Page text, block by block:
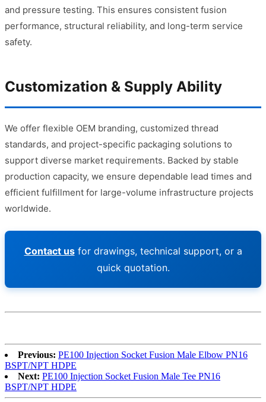
and pressure testing. This ensures consistent fusion
performance, structural reliability, and long-term service
safety.
Customization & Supply Ability
We offer flexible OEM branding, customized thread
standards, and project-specific packaging solutions to
support diverse market requirements. Backed by stable
production capacity, we ensure dependable lead times and
efficient fulfillment for large-volume infrastructure projects
worldwide.
Contact usfor drawings, technical support, or a
quick quotation.
Previous: PE100 Injection Socket Fusion Male Elbow PN16
BSPT/NPT HDPE
Next: PE100 Injection Socket Fusion Male Tee PN16
BSPT/NPT HDPE